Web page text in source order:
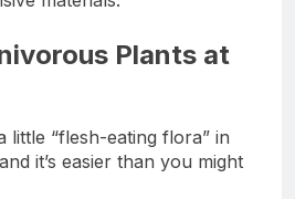
Plants at
little “flesh-eating flora” in
it’s easier than you might